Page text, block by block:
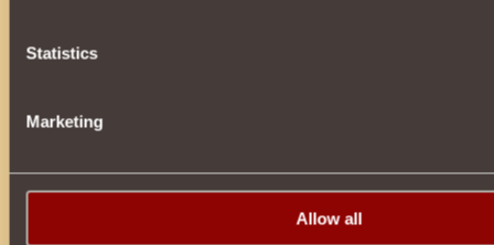
Statistics
Marketing
Allow all
It seems like only yesterday the fine summer days began,
gold, are no less beautiful than the multi-colored summer
these days we are ...